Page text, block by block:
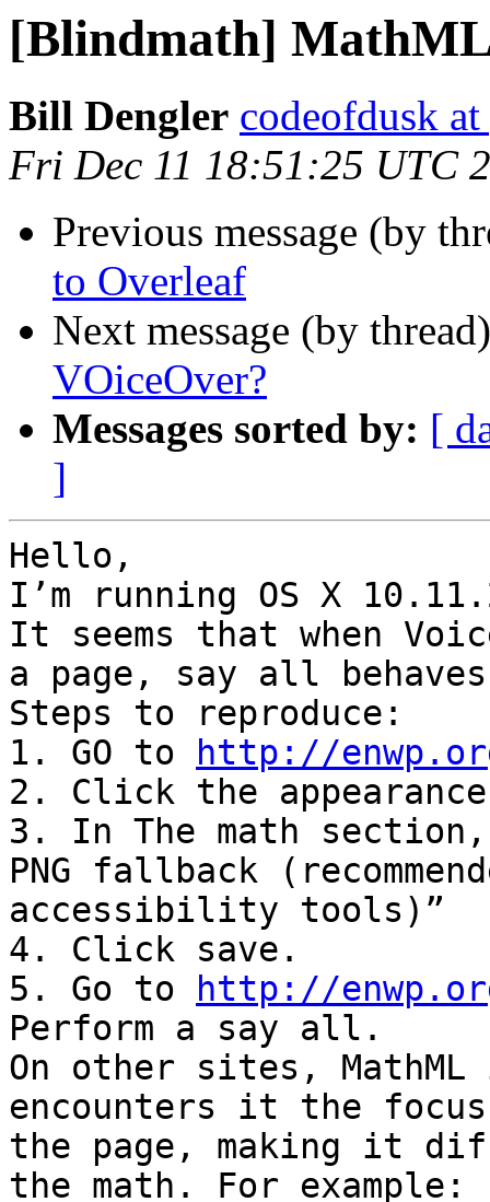
[Blindmath]
Bill Dengler codeofdusk
Fri Dec 11 18:51:25 UTC
Previous message (by
to Overleaf
Next message (by
VOiceOver?
Messages sorted by: [
]
Hello,
I’m running OS X
It seems that when
a page, say all
Steps to reproduce:
1. GO to
http://
2. Click the
3. In The math section,
PNG fallback
accessibility tools)”
4. Click save.
5. Go to
http://
Perform a say all.
On other sites,
encounters it the focus
the page, making it